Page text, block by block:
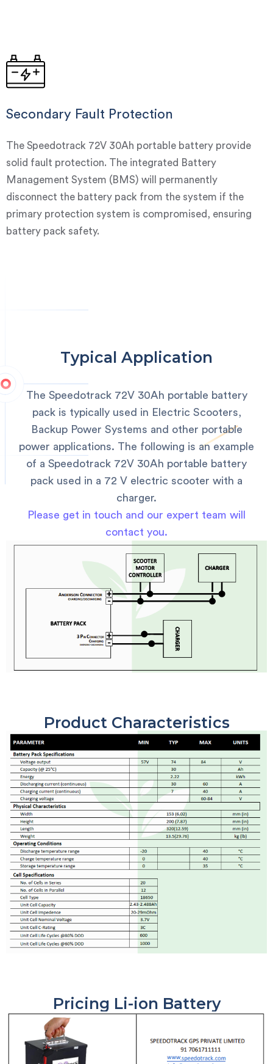
Secondary Fault Protection
The Speedotrack 72V 30Ah portable battery provide
solid fault protection. The integrated Battery
Management System (BMS) will permanently
disconnect the battery pack from the system if the
primary protection system is compromised, ensuring
battery pack safety.
Typical Application
The Speedotrack 72V 30Ah portable battery
pack is typically used in Electric Scooters,
Backup Power Systems and other portable
power applications. The following is an example
of a Speedotrack 72V 30Ah portable battery
pack used in a 72 V electric scooter with a
charger.
Please get in touch and our expert team will
contact you.
Product Characteristics
Pricing Li-ion Battery